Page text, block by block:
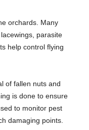
orchards. Many
parasite
help control flying
of fallen nuts and
is done to ensure
to monitor pest
damaging points.